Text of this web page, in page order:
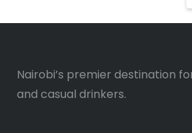
Nairobi’s premier destination
and casual drinkers.